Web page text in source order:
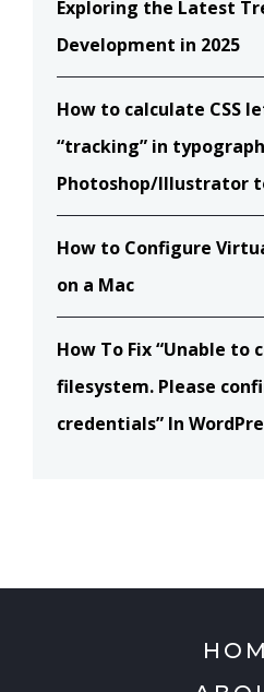
Exploring the Latest
Development in 2025
How to calculate CSS
“tracking” in
Photoshop/Illustrator
How to Configure
on a Mac
How To Fix “Unable to
filesystem. Please
credentials” In